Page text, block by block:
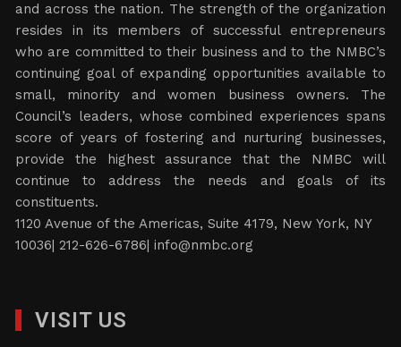
and across the nation. The strength of the organization
resides in its members of successful entrepreneurs
who are committed to their business and to the NMBC’s
continuing goal of expanding opportunities available to
small, minority and women business owners. The
Council’s leaders, whose combined experiences spans
score of years of fostering and nurturing businesses,
provide the highest assurance that the NMBC will
continue to address the needs and goals of its
constituents.
1120 Avenue of the Americas, Suite 4179, New York, NY
10036| 212-626-6786|info@nmbc.org
VISIT US